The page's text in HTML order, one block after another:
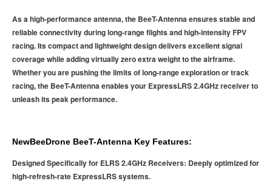
As a high-performance antenna, the BeeT-Antenna ensures stable and
reliable connectivity during long-range flights and high-intensity FPV
racing. Its compact and lightweight design delivers excellent signal
coverage while adding virtually zero extra weight to the airframe.
Whether you are pushing the limits of long-range exploration or track
racing, the BeeT-Antenna enables your ExpressLRS 2.4GHz receiver to
unleash its peak performance.
NewBeeDrone BeeT-Antenna Key Features:
Designed Specifically for ELRS 2.4GHz Receivers: Deeply optimized for
high-refresh-rate ExpressLRS systems.